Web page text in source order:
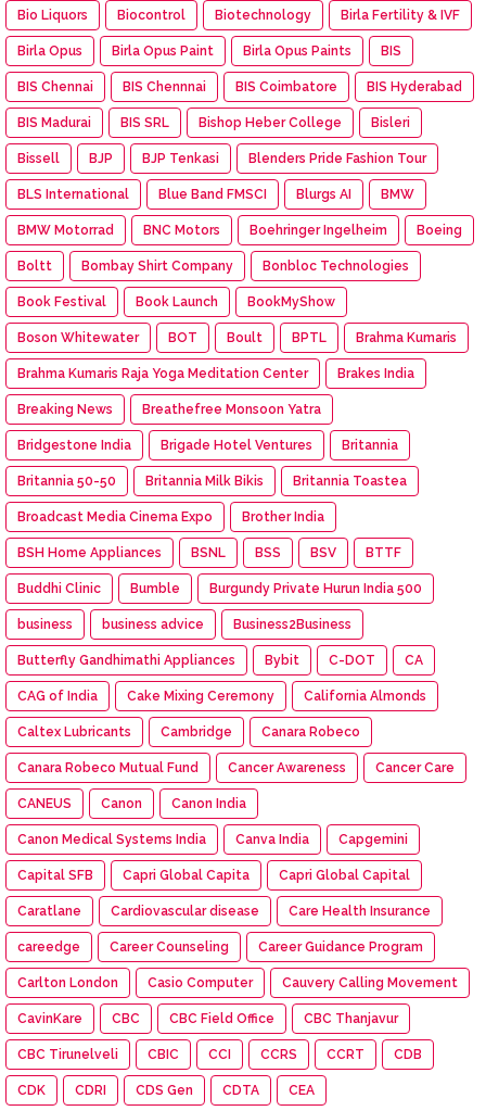
Bio Liquors Biocontrol Biotechnology Birla Fertility & IVF
Birla Opus Birla Opus Paint Birla Opus Paints BIS
BIS Chennai BIS Chennnai BIS Coimbatore BIS Hyderabad
BIS Madurai BIS SRL Bishop Heber College Bisleri
Bissell BJP BJP Tenkasi Blenders Pride Fashion Tour
BLS International Blue Band FMSCI Blurgs AI BMW
BMW Motorrad BNC Motors Boehringer Ingelheim Boeing
Boltt Bombay Shirt Company Bonbloc Technologies
Book Festival Book Launch BookMyShow
Boson Whitewater BOT Boult BPTL Brahma Kumaris
Brahma Kumaris Raja Yoga Meditation Center Brakes India
Breaking News Breathefree Monsoon Yatra
Bridgestone India Brigade Hotel Ventures Britannia
Britannia 50-50 Britannia Milk Bikis Britannia Toastea
Broadcast Media Cinema Expo Brother India
BSH Home Appliances BSNL BSS BSV BTTF
Buddhi Clinic Bumble Burgundy Private Hurun India 500
business business advice Business2Business
Butterfly Gandhimathi Appliances Bybit C-DOT CA
CAG of India Cake Mixing Ceremony California Almonds
Caltex Lubricants Cambridge Canara Robeco
Canara Robeco Mutual Fund Cancer Awareness Cancer Care
CANEUS Canon Canon India
Canon Medical Systems India Canva India Capgemini
Capital SFB Capri Global Capita Capri Global Capital
Caratlane Cardiovascular disease Care Health Insurance
careedge Career Counseling Career Guidance Program
Carlton London Casio Computer Cauvery Calling Movement
CavinKare CBC CBC Field Office CBC Thanjavur
CBC Tirunelveli CBIC CCI CCRS CCRT CDB
CDK CDRI CDS Gen CDTA CEA